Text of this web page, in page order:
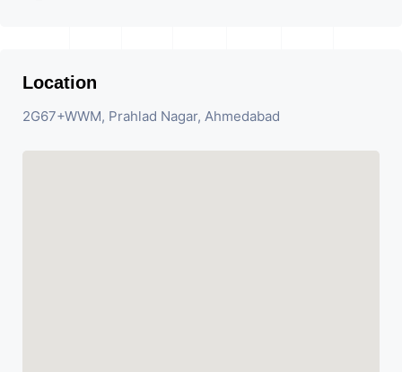
Location
2G67+WWM, Prahlad Nagar, Ahmedabad